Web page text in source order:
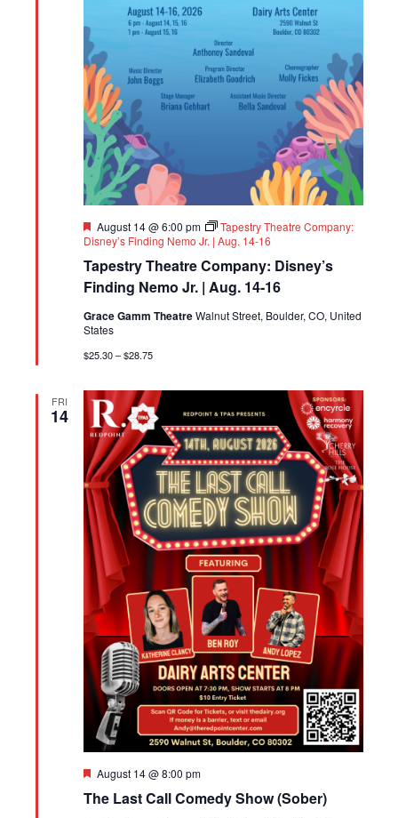
Tapestry Theatre Company: Disney’s
Finding Nemo Jr. | Aug. 14-16
Featured
August 14 @ 6:00 pm
Tapestry Theatre Company:
Disney’s Finding Nemo Jr. | Aug. 14-16
Grace Gamm TheatreWalnut Street, Boulder, CO, United
States
$25.30 – $28.75
FRI
14
The Last Call Comedy Show (Sober)
Featured
August 14 @ 8:00 pm